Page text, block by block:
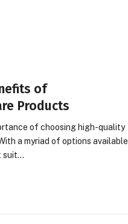
of
Products
of choosing high-quality
a myriad of options available,
suit…